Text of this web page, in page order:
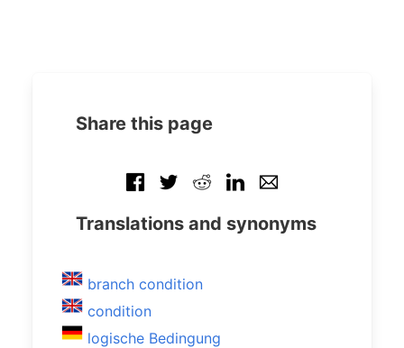
Share this page
Translations and synonyms
branch condition
condition
logische Bedingung